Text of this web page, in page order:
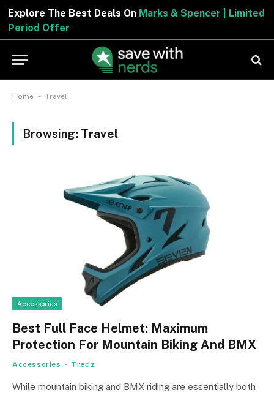
Explore The Best Deals OnMarks & Spencer | Limited
Period Offer
Home - Travel
Browsing: Travel
Accessories
Best Full Face Helmet: Maximum
Protection For Mountain Biking And BMX
Accessories Tredz
While mountain biking and BMX riding are essentially both